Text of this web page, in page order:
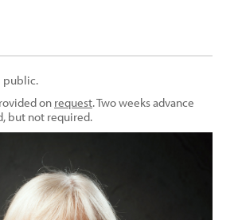
public.
on request. Two weeks advance
but not required.